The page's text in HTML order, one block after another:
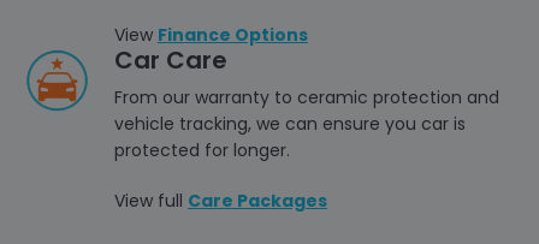
View Finance Options
Car Care
From our warranty to ceramic protection and
vehicle tracking, we can ensure you car is
protected for longer.
View full Care Packages